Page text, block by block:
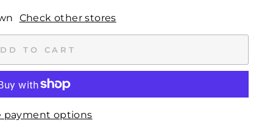
Check other stores
TO CART
payment options